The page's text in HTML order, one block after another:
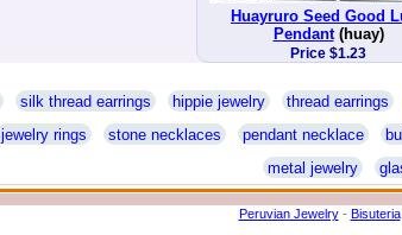
Huayruro Seed Good
Pendant(huay)
Price $1.23
silk thread earrings hippie jewelry thread earrings
jewelry rings stone necklaces pendant necklace
metal jewelry
Peruvian Jewelry- Bisuteria